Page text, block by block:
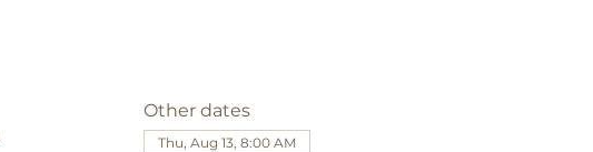
Other dates
Thu, Aug 13, 8:00 AM